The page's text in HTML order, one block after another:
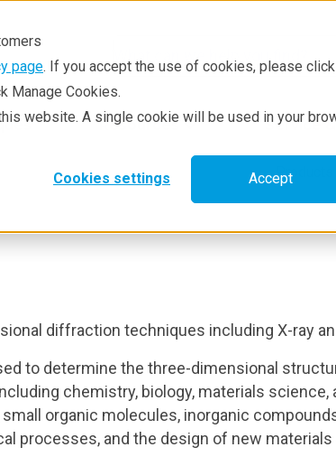
page. If you accept the use of cookies, please
Manage Cookies.
website. A single cookie will be used in your
Cookies settings Accept
Resources Service
Products
diffraction techniques including X-ray
to determine the three-dimensional
chemistry, biology, materials
organic molecules, inorganic
processes, and the design of new